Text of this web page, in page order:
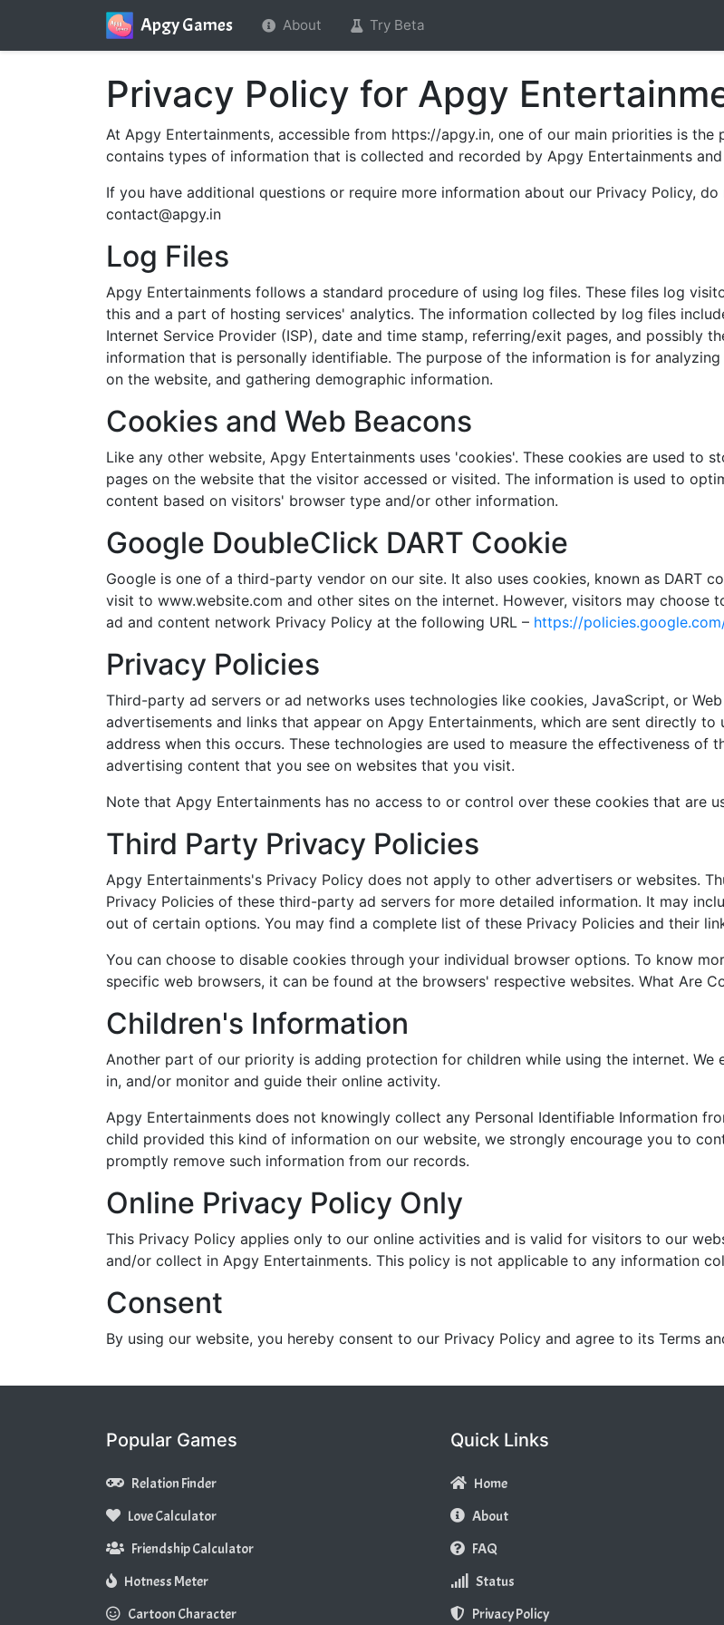
Apgy Games About Try Beta
Privacy Policy for Apgy
At Apgy Entertainments, accessible from https://apgy.in, one of our main priorities is
contains types of information that is collected and recorded by Apgy Entertainments
If you have additional questions or require more information about our Privacy Policy,
contact@apgy.in
Log Files
Apgy Entertainments follows a standard procedure of using log files. These files log
this and a part of hosting services' analytics. The information collected by log files
Internet Service Provider (ISP), date and time stamp, referring/exit pages, and possibly
information that is personally identifiable. The purpose of the information is for
on the website, and gathering demographic information.
Cookies and Web Beacons
Like any other website, Apgy Entertainments uses 'cookies'. These cookies are used to
pages on the website that the visitor accessed or visited. The information is used to
content based on visitors' browser type and/or other information.
Google DoubleClick DART Cookie
Google is one of a third-party vendor on our site. It also uses cookies, known as DART
visit to www.website.com and other sites on the internet. However, visitors may choose
ad and content network Privacy Policy at the following URL – https://
Privacy Policies
Third-party ad servers or ad networks uses technologies like cookies, JavaScript, or
advertisements and links that appear on Apgy Entertainments, which are sent directly
address when this occurs. These technologies are used to measure the effectiveness
advertising content that you see on websites that you visit.
Note that Apgy Entertainments has no access to or control over these cookies that are
Third Party Privacy Policies
Apgy Entertainments's Privacy Policy does not apply to other advertisers or websites.
Privacy Policies of these third-party ad servers for more detailed information. It may
out of certain options. You may find a complete list of these Privacy Policies and their
You can choose to disable cookies through your individual browser options. To know
specific web browsers, it can be found at the browsers' respective websites. What Are
Children's Information
Another part of our priority is adding protection for children while using the internet. We
in, and/or monitor and guide their online activity.
Apgy Entertainments does not knowingly collect any Personal Identifiable Information
child provided this kind of information on our website, we strongly encourage you to
promptly remove such information from our records.
Online Privacy Policy Only
This Privacy Policy applies only to our online activities and is valid for visitors to our
and/or collect in Apgy Entertainments. This policy is not applicable to any information
Consent
By using our website, you hereby consent to our Privacy Policy and agree to its Terms
Popular Games
Relation Finder
Love Calculator
Friendship Calculator
Hotness Meter
Cartoon Character
Quick Links
Home
About
FAQ
Status
Privacy Policy